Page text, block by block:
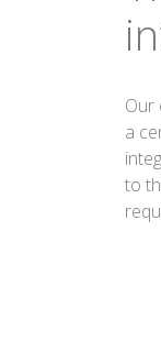
Our
a
to